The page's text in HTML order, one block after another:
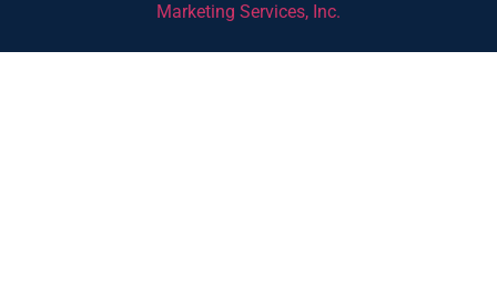
Marketing Services, Inc.